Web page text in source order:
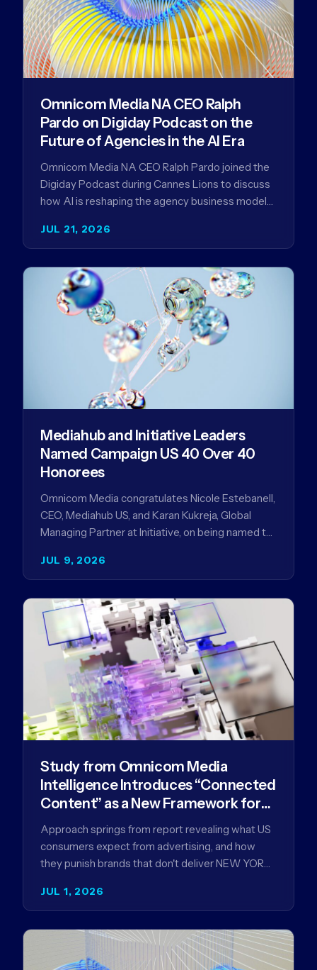
JUL 21, 2026
Omnicom Media NA CEO Ralph
Pardo on Digiday Podcast on the
Future of Agencies in the AI Era
Omnicom Media NA CEO Ralph Pardo joined the
Digiday Podcast during Cannes Lions to discuss
how AI is reshaping the agency business model
JUL 9, 2026
Mediahub and Initiative Leaders
Named Campaign US 40 Over 40
Honorees
Omnicom Media congratulates Nicole Estebanell,
CEO, Mediahub US, and Karan Kukreja, Global
Managing Partner at Initiative, on being named to
JUL 1, 2026
Study from Omnicom Media
Intelligence Introduces “Connected
Content” as a New Framework for
Driving Advertising Effectiveness
Approach springs from report revealing what US
consumers expect from advertising, and how
they punish brands that don't deliver NEW YORK,